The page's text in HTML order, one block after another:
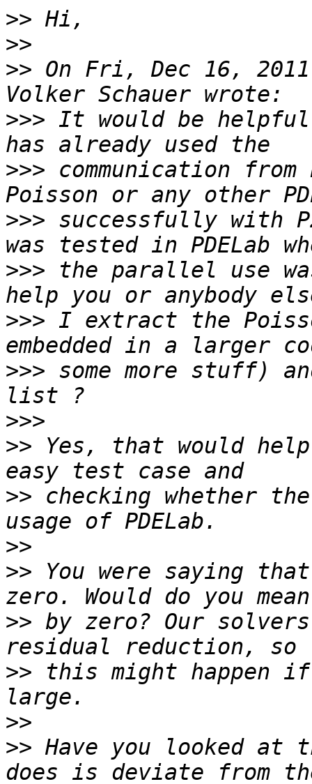
>>
>>
>> On Fri, Dec 16,
>>> It would be helpful
>>> communication
>>> successfully with
>>> the parallel use
>>> I extract the
>>> some more stuff)
>>>
>> Yes, that would
>> checking whether
>>
>> You were saying
>> by zero? Our
>> this might happen
>>
>> Have you looked at